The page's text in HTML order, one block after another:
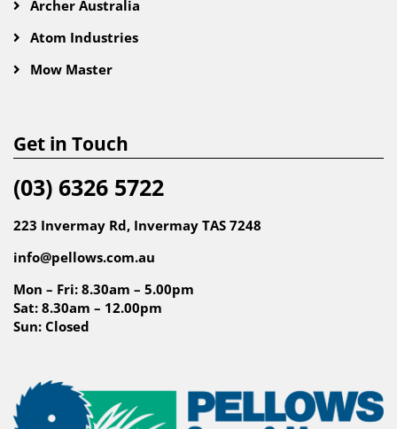
Archer Australia
Atom Industries
Mow Master
Get in Touch
(03) 6326 5722
223 Invermay Rd, Invermay TAS 7248
info@pellows.com.au
Mon – Fri: 8.30am – 5.00pm
Sat: 8.30am – 12.00pm
Sun: Closed